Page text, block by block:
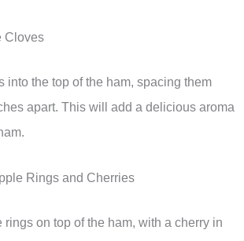
Cloves
into the top of the ham, spacing them
apart. This will add a delicious aroma
Rings and Cherries
rings on top of the ham, with a cherry in